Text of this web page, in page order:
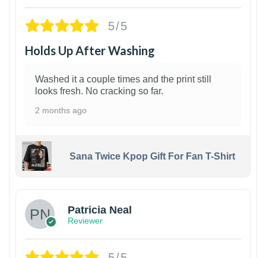
5/5
Holds Up After Washing
Washed it a couple times and the print still
looks fresh. No cracking so far.
2 months ago
Sana Twice Kpop Gift For Fan T-Shirt
Patricia Neal
Reviewer